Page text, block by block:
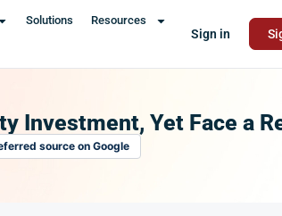
Solutions Resources
Sign in
Investment, Yet Face a
source on Google